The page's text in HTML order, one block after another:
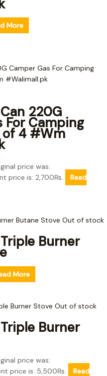
More
220G
For Camping
of 4 #Wm
price was:
price is: 2,700₨.
Read
Out of stock
Burner
More
Out of stock
Burner
price was:
price is: 5,500₨.
Read